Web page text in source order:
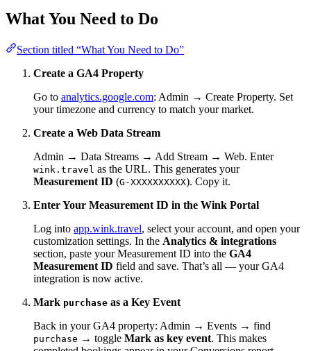
What You Need to Do
Section titled “What You Need to Do”
Create a GA4 Property
Go to analytics.google.com: Admin → Create Property. Set
your timezone and currency to match your market.
Create a Web Data Stream
Admin → Data Streams → Add Stream → Web. Enter
wink.travel as the URL. This generates your
Measurement ID (G-XXXXXXXXXX). Copy it.
Enter Your Measurement ID in the Wink Portal
Log into app.wink.travel, select your account, and open your
customization settings. In the Analytics & integrations
section, paste your Measurement ID into the GA4
Measurement ID field and save. That’s all — your GA4
integration is now active.
Mark purchase as a Key Event
Back in your GA4 property: Admin → Events → find
purchase → toggle Mark as key event. This makes